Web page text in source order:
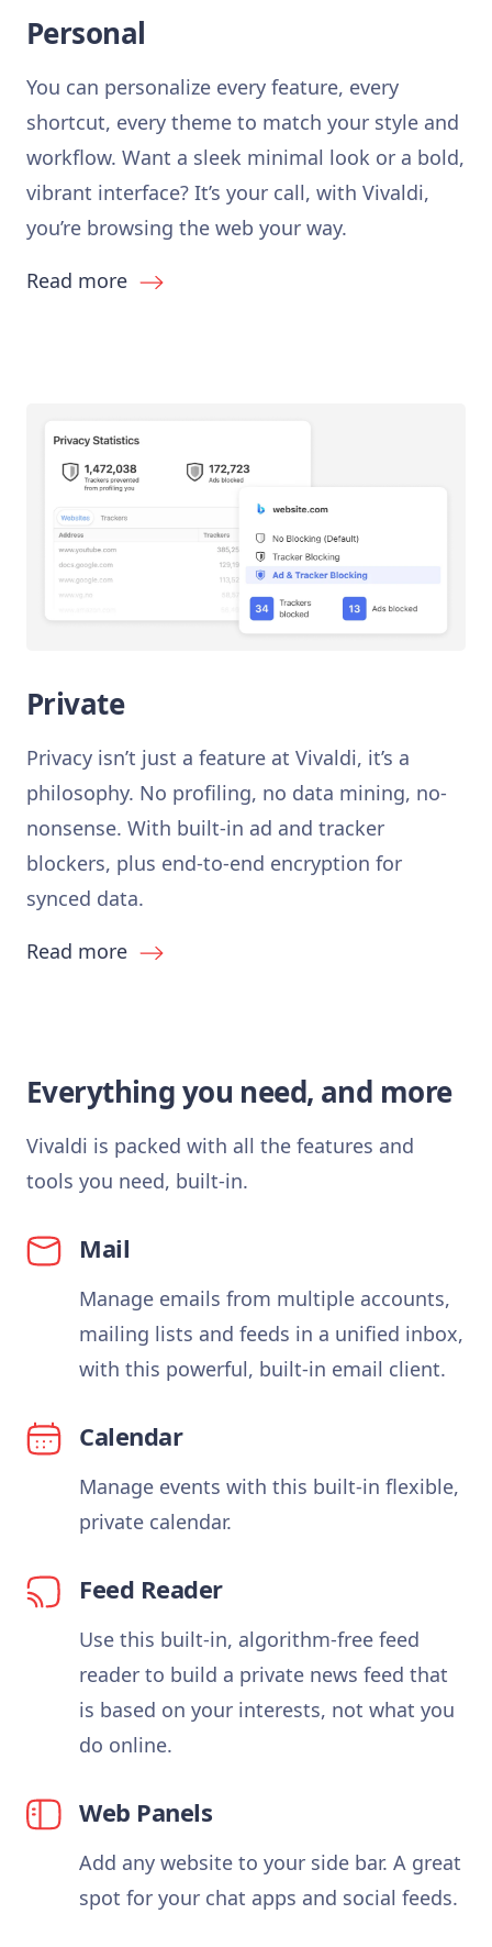
Personal
You can personalize every feature, every
shortcut, every theme to match your style and
workflow. Want a sleek minimal look or a bold,
vibrant interface? It’s your call, with Vivaldi,
you’re browsing the web your way.
Read more
Private
Privacy isn’t just a feature at Vivaldi, it’s a
philosophy. No profiling, no data mining, no-
nonsense. With built-in ad and tracker
blockers, plus end-to-end encryption for
synced data.
Read more
Everything you need, and more
Vivaldi is packed with all the features and
tools you need, built-in.
Mail
Manage emails from multiple accounts,
mailing lists and feeds in a unified inbox,
with this powerful, built-in email client.
Calendar
Manage events with this built-in flexible,
private calendar.
Feed Reader
Use this built-in, algorithm-free feed
reader to build a private news feed that
is based on your interests, not what you
do online.
Web Panels
Add any website to your side bar. A great
spot for your chat apps and social feeds.